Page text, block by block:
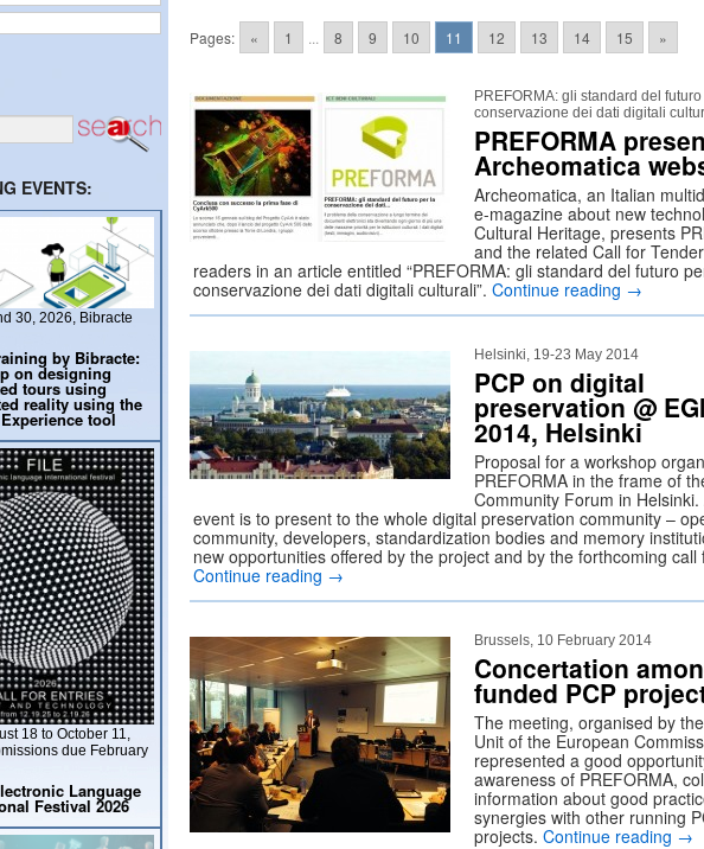
Pages: « 1 8 9 10 11 12 13 14 15 »
PREFORMA: gli standard del
conservazione dei dati digitali
PREFORMA
Archeomatica
Archeomatica, an Italian
e-magazine about new
Cultural Heritage, presents
and the related Call for
readers in an article entitled “PREFORMA: gli standard del futuro
conservazione dei dati digitali culturali”. Continue reading →
Helsinki, 19-23 May 2014
PCP on digital
preservation @
2014, Helsinki
Proposal for a workshop
PREFORMA in the frame of
Community Forum in
event is to present to the whole digital preservation community –
community, developers, standardization bodies and memory
new opportunities offered by the project and by the forthcoming call
Continue reading →
Brussels, 10 February 2014
Concertation
funded PCP
The meeting, organised by
Unit of the European
represented a good
awareness of PREFORMA,
information about good
synergies with other running
projects. Continue reading →
EVENTS:
30, 2026, Bibracte
by Bibracte:
on designing
tours using
reality using the
tool
18 to October 11,
due February
Language
Festival 2026